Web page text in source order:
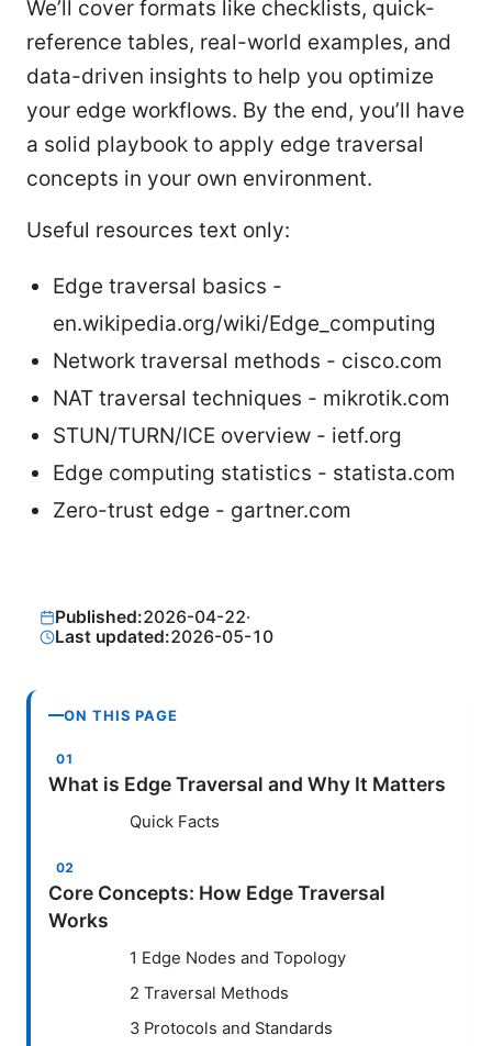
We’ll cover formats like checklists, quick-
reference tables, real-world examples, and
data-driven insights to help you optimize
your edge workflows. By the end, you’ll have
a solid playbook to apply edge traversal
concepts in your own environment.
Useful resources text only:
Edge traversal basics -
en.wikipedia.org/wiki/Edge_computing
Network traversal methods - cisco.com
NAT traversal techniques - mikrotik.com
STUN/TURN/ICE overview - ietf.org
Edge computing statistics - statista.com
Zero-trust edge - gartner.com
Published:2026-04-22·
Last updated:2026-05-10
ON THIS PAGE
What is Edge Traversal and Why It Matters
Quick Facts
Core Concepts: How Edge Traversal
Works
1 Edge Nodes and Topology
2 Traversal Methods
3 Protocols and Standards